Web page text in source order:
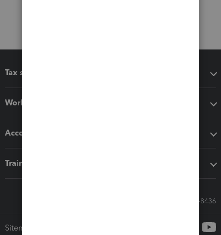
Tax software
Workflow add-ons
Accounting solutions
Training & support
Call Sales: 833-564-8436
Sitemap